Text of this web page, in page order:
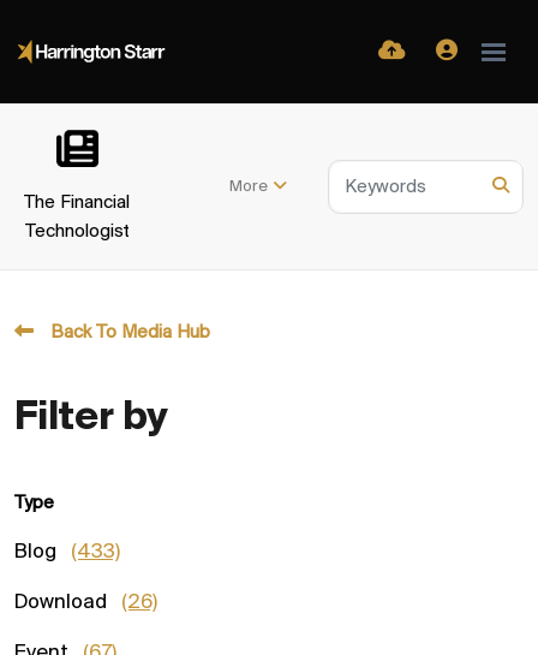
The Financial
Technologist
More
Back To Media Hub
Filter by
Type
Blog (433)
Download (26)